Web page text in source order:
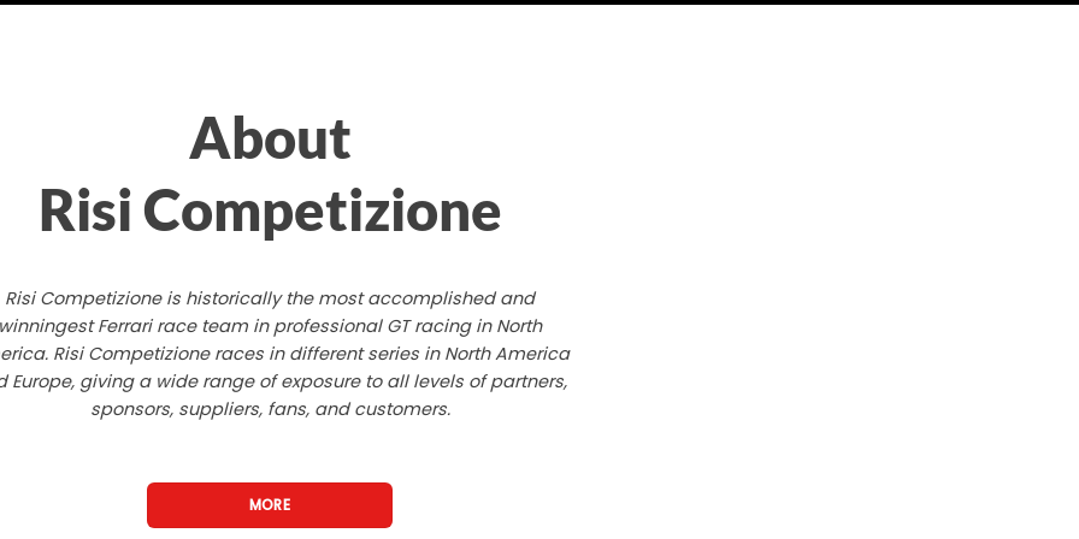
About
Risi Competizione
Risi Competizione is historically the most accomplished and
winningest Ferrari race team in professional GT racing in North
Risi Competizione races in different series in North America
Europe, giving a wide range of exposure to all levels of partners,
sponsors, suppliers, fans, and customers.
MORE